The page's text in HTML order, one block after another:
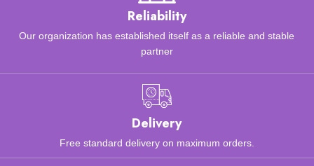
Reliability
Our organization has established itself as a reliable and stable
partner
Delivery
Free standard delivery on maximum orders.